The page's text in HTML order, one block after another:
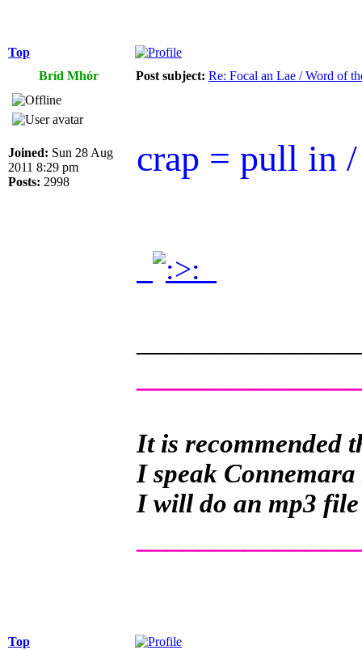
Top
Bríd Mhór
Post subject: Re: Focal an Lae / Word of
Joined: Sun 28 Aug
2011 8:29 pm
Posts: 2998
crap = pull in
It is recommended
I speak
I will do an mp3
Top